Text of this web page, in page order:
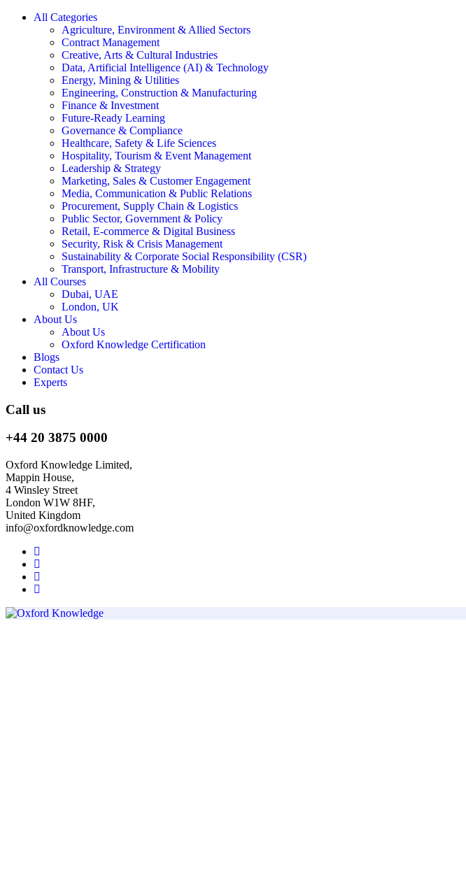
All Categories
Agriculture, Environment & Allied Sectors
Contract Management
Creative, Arts & Cultural Industries
Data, Artificial Intelligence (AI) & Technology
Energy, Mining & Utilities
Engineering, Construction & Manufacturing
Finance & Investment
Future-Ready Learning
Governance & Compliance
Healthcare, Safety & Life Sciences
Hospitality, Tourism & Event Management
Leadership & Strategy
Marketing, Sales & Customer Engagement
Media, Communication & Public Relations
Procurement, Supply Chain & Logistics
Public Sector, Government & Policy
Retail, E-commerce & Digital Business
Security, Risk & Crisis Management
Sustainability & Corporate Social Responsibility (CSR)
Transport, Infrastructure & Mobility
All Courses
Dubai, UAE
London, UK
About Us
About Us
Oxford Knowledge Certification
Blogs
Contact Us
Experts
Call us
+44 20 3875 0000
Oxford Knowledge Limited,
Mappin House,
4 Winsley Street
London W1W 8HF,
United Kingdom
info@oxfordknowledge.com